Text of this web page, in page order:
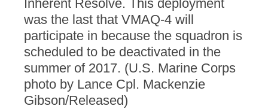
Inherent Resolve. This deployment
was the last that VMAQ-4 will
participate in because the squadron is
scheduled to be deactivated in the
summer of 2017. (U.S. Marine Corps
photo by Lance Cpl. Mackenzie
Gibson/Released)